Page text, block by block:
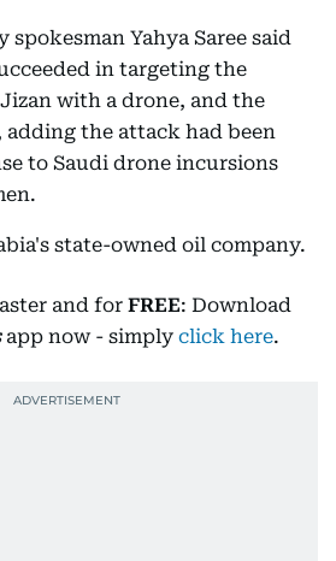
Yahya Saree said
in targeting the
with a drone, and the
adding the attack had been
to Saudi drone incursions
state-owned oil company.
and for FREE: Download
app now - simply click here.